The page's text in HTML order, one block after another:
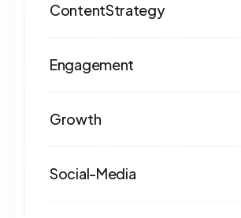
ContentStrategy
Engagement
Growth
Social-Media